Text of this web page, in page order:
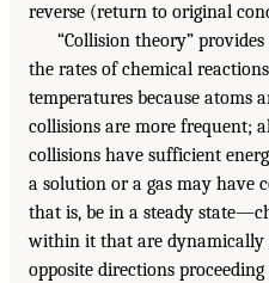
reverse (return to original
“Collision theory”
the rates of chemical
temperatures because atoms
collisions are more frequent;
collisions have sufficient
a solution or a gas may
that is, be in a steady
within it that are dynamically
opposite directions